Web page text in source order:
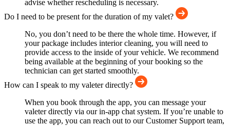
advise whether rescheduling is necessary.
Do I need to be present for the duration of my valet?
No, you don’t need to be there the whole time. However, if
your package includes interior cleaning, you will need to
provide access to the inside of your vehicle. We recommend
being available at the beginning of your booking so the
technician can get started smoothly.
How can I speak to my valeter directly?
When you book through the app, you can message your
valeter directly via our in-app chat system. If you’re unable to
use the app, you can reach out to our Customer Support team,